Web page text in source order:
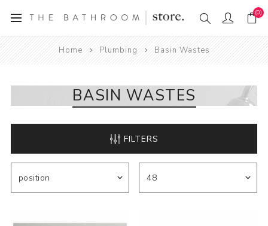
(0)
Home Plumbing Basin Wastes
BASIN WASTES
FILTERS